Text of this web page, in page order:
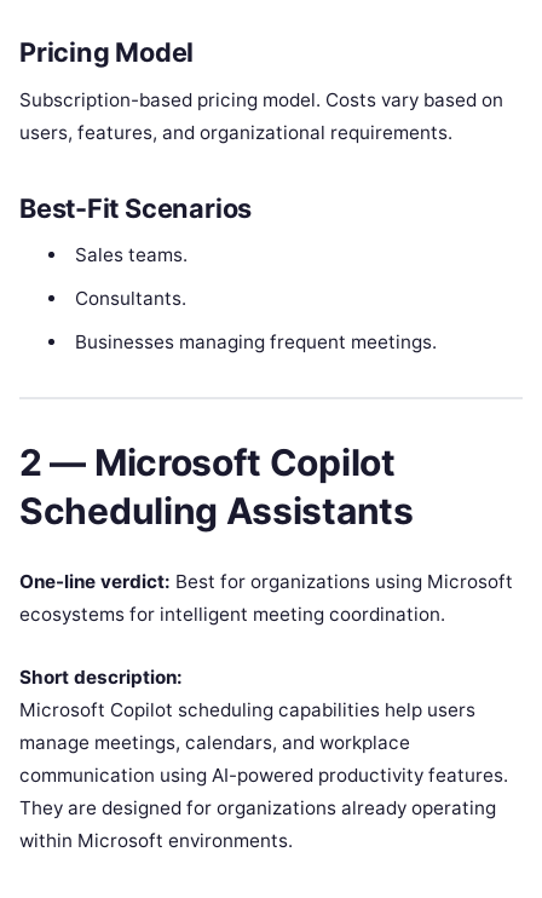
Pricing Model
Subscription-based pricing model. Costs vary based on
users, features, and organizational requirements.
Best-Fit Scenarios
Sales teams.
Consultants.
Businesses managing frequent meetings.
2 — Microsoft Copilot
Scheduling Assistants
One-line verdict: Best for organizations using Microsoft
ecosystems for intelligent meeting coordination.
Short description:
Microsoft Copilot scheduling capabilities help users
manage meetings, calendars, and workplace
communication using AI-powered productivity features.
They are designed for organizations already operating
within Microsoft environments.